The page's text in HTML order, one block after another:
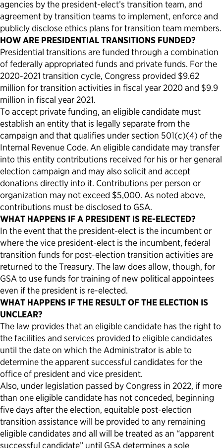
agencies by the president-elect’s transition team, and
agreement by transition teams to implement, enforce and
publicly disclose ethics plans for transition team members.
HOW ARE PRESIDENTIAL TRANSITIONS FUNDED?
Presidential transitions are funded through a combination
of federally appropriated funds and private funds. For the
2020-2021 transition cycle, Congress provided $9.62
million for transition activities in fiscal year 2020 and $9.9
million in fiscal year 2021.
To accept private funding, an eligible candidate must
establish an entity that is legally separate from the
campaign and that qualifies under section 501(c)(4) of the
Internal Revenue Code. An eligible candidate may transfer
into this entity contributions received for his or her general
election campaign and may also solicit and accept
donations directly into it. Contributions per person or
organization may not exceed $5,000. As noted above,
contributions must be disclosed to GSA.
WHAT HAPPENS IF A PRESIDENT IS RE-ELECTED?
In the event that the president-elect is the incumbent or
where the vice president-elect is the incumbent, federal
transition funds for post-election transition activities are
returned to the Treasury. The law does allow, though, for
GSA to use funds for training of new political appointees
even if the president is re-elected.
WHAT HAPPENS IF THE RESULT OF THE ELECTION IS
UNCLEAR?
The law provides that an eligible candidate has the right to
the facilities and services provided to eligible candidates
until the date on which the Administrator is able to
determine the apparent successful candidates for the
office of president and vice president.
Also, under legislation passed by Congress in 2022, if more
than one eligible candidate has not conceded, beginning
five days after the election, equitable post-election
transition assistance will be provided to any remaining
eligible candidates and all will be treated as an “apparent
successful candidate” until GSA determines a sole